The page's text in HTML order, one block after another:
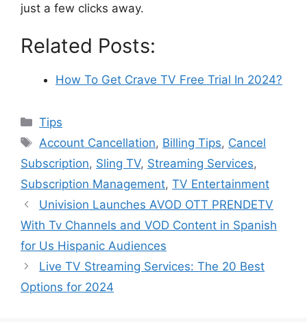
just a few clicks away.
Related Posts:
How To Get Crave TV Free Trial In 2024?
Categories
Tips
Tags
Account Cancellation, Billing Tips, Cancel
Subscription, Sling TV, Streaming Services,
Subscription Management, TV Entertainment
Univision Launches AVOD OTT PRENDETV
With Tv Channels and VOD Content in Spanish
for Us Hispanic Audiences
Live TV Streaming Services: The 20 Best
Options for 2024